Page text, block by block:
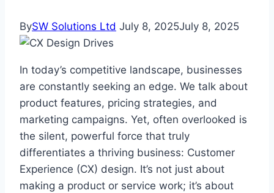
BySW Solutions Ltd July 8, 2025July 8, 2025
In today’s competitive landscape, businesses
are constantly seeking an edge. We talk about
product features, pricing strategies, and
marketing campaigns. Yet, often overlooked is
the silent, powerful force that truly
differentiates a thriving business: Customer
Experience (CX) design. It’s not just about
making a product or service work; it’s about